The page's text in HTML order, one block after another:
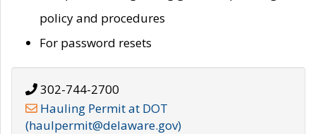
policy and procedures
For password resets
302-744-2700
Hauling Permit at DOT
(haulpermit@delaware.gov)